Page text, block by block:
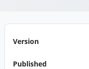
Version
Published